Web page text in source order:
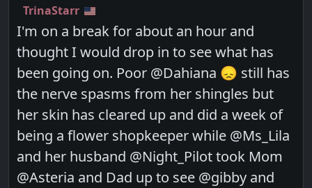
TrinaStarr
I'm on a break for about an hour and
thought I would drop in to see what has
been going on. Poor @Dahiana 😞 still has
the nerve spasms from her shingles but
her skin has cleared up and did a week of
being a flower shopkeeper while @Ms_Lila
and her husband @Night_Pilot took Mom
@Asteria and Dad up to see @gibby and